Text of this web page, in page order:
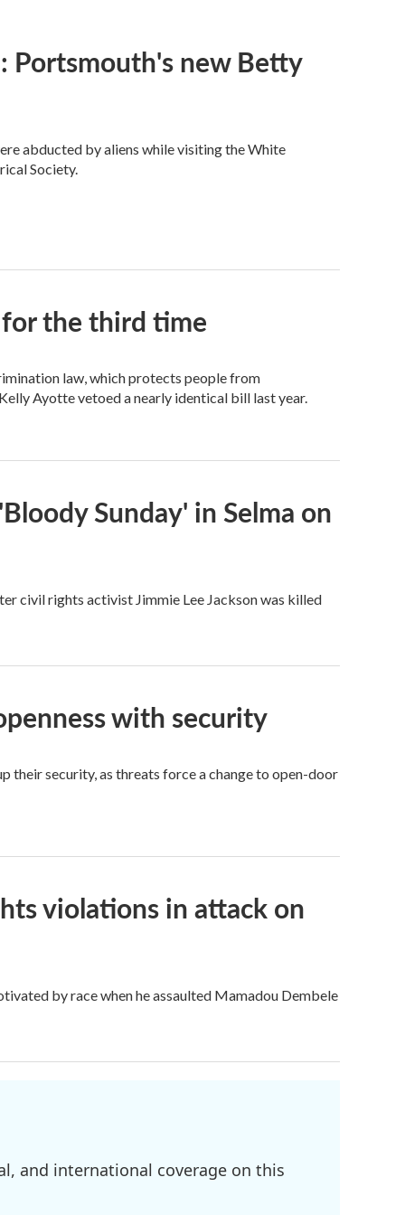
Portsmouth's new Betty
abducted by aliens while visiting the White
Society.
for the third time
law, which protects people from
Ayotte vetoed a nearly identical bill last year.
Sunday' in Selma on
civil rights activist Jimmie Lee Jackson was killed
with security
their security, as threats force a change to open-door
violations in attack on
by race when he assaulted Mamadou Dembele
and international coverage on this